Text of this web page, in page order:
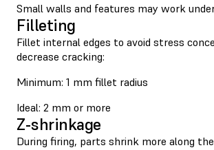
Small walls and features may work
Filleting
Fillet internal edges to avoid stress
decrease cracking:
Minimum: 1 mm fillet radius
Ideal: 2 mm or more
Z-shrinkage
During firing, parts shrink more along